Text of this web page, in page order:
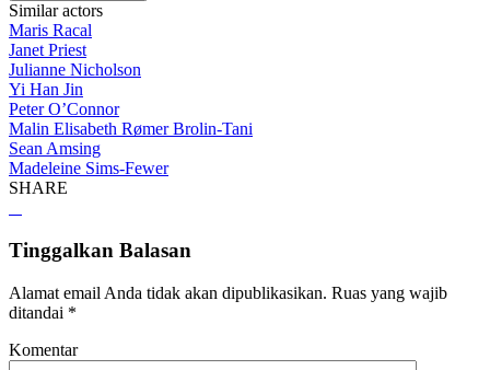
Similar actors
Maris Racal
Janet Priest
Julianne Nicholson
Yi Han Jin
Peter O’Connor
Malin Elisabeth Rømer Brolin-Tani
Sean Amsing
Madeleine Sims-Fewer
SHARE
Tinggalkan Balasan
Alamat email Anda tidak akan dipublikasikan. Ruas yang wajib
ditandai *
Komentar